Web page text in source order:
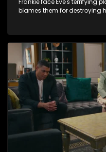
blames them for destroying